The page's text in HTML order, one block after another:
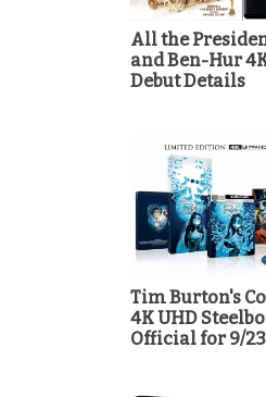
All the
and Ben-Hur
Debut Details
Tim Burton's
4K UHD
Official for 9/23